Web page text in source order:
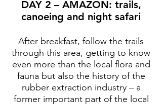
DAY 2 – AMAZON: trails,
canoeing and night safari
After breakfast, follow the trails
through this area, getting to know
even more than the local flora and
fauna but also the history of the
rubber extraction industry – a
former important part of the local